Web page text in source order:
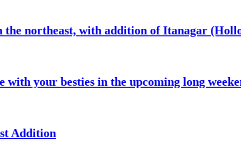
northeast, with addition of Itanagar
your besties in the upcoming long
Addition